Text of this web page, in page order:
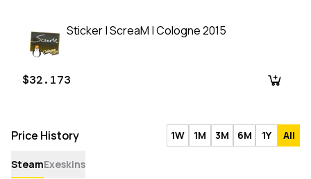
Sticker | ScreaM | Cologne 2015
$32.173
Price History 1W 1M 3M 6M 1Y All
SteamExeskins